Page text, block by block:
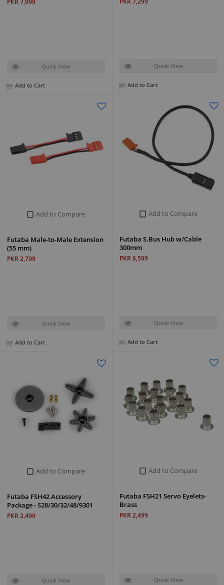
Quick View
Add to Cart
Quick View
Add to Cart
Add to Compare
Futaba S.Bus Hub w/Cable
300mm
PKR 6,599
Quick View
Add to Cart
Add to Compare
Futaba Male-to-Male Extension
(55 mm)
PKR 2,799
Quick View
Add to Cart
Add to Compare
Futaba FSH21 Servo Eyelets-
Brass
PKR 2,499
Quick View
Add to Compare
Futaba FSH42 Accessory
Package - S28/30/32/48/9301
PKR 2,499
Quick View